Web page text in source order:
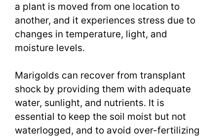
a plant is moved from one location to
another, and it experiences stress due to
changes in temperature, light, and
moisture levels.
Marigolds can recover from transplant
shock by providing them with adequate
water, sunlight, and nutrients. It is
essential to keep the soil moist but not
waterlogged, and to avoid over-fertilizing